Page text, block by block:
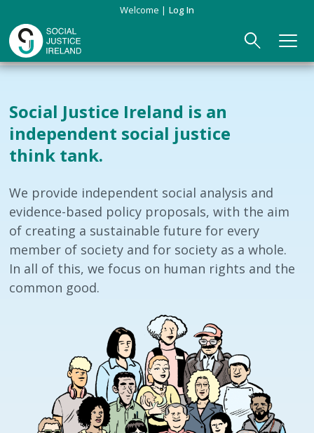
main
content
Welcome Log In
Main
Our Mission & Values
Membership
Beneficiaries
Funding
Reports
EVENTS
PUBLICATIONS
JOIN
CONTACT
Social Justice Ireland is an
independent social justice
think tank.
We provide independent social analysis and
evidence-based policy proposals, with the aim
of creating a sustainable future for every
member of society and for society as a whole.
In all of this, we focus on human rights and the
common good.